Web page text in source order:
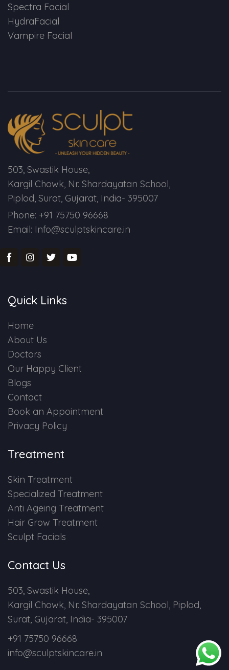
Spectra Facial
HydraFacial
Vampire Facial
503, Swastik House,
Kargil Chowk, Nr. Shardayatan School,
Piplod, Surat, Gujarat, India- 395007
Phone: +91 75750 96668
Email: Info@sculptskincare.in
Quick Links
Home
About Us
Doctors
Our Happy Client
Blogs
Contact
Book an Appointment
Privacy Policy
Treatment
Skin Treatment
Specialized Treatment
Anti Ageing Treatment
Hair Grow Treatment
Sculpt Facials
Contact Us
503, Swastik House,
Kargil Chowk, Nr. Shardayatan School, Piplod,
Surat, Gujarat, India- 395007
+91 75750 96668
info@sculptskincare.in